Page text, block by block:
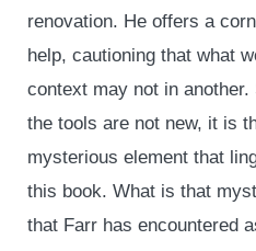
renovation. He offers a
help, cautioning that what
context may not in
the tools are not new, it is
mysterious element that
this book. What is that
that Farr has encountered